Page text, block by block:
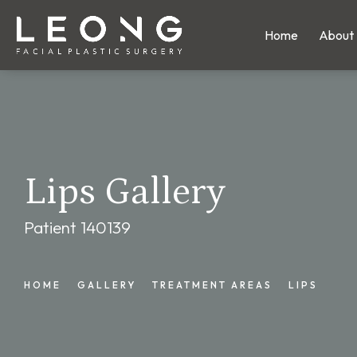
Home About
Lips Gallery
Patient 140139
HOME GALLERY TREATMENT AREAS LIPS